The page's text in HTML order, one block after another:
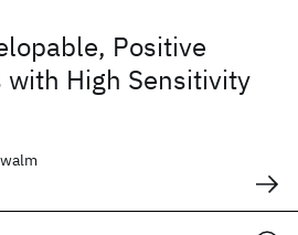
Positive
with High Sensitivity